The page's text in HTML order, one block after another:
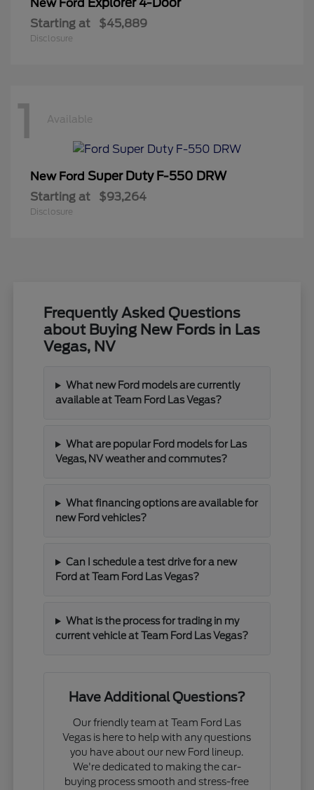
New Ford
Starting at $45,889
Disclosure
1 Available
New Ford Super Duty F-550 DRW
Starting at $93,264
Disclosure
Frequently Asked Questions
about Buying New Fords in Las
Vegas, NV
What new Ford models are currently
available at Team Ford Las Vegas?
What are popular Ford models for Las
Vegas, NV weather and commutes?
What financing options are available for
new Ford vehicles?
Can I schedule a test drive for a new
Ford at Team Ford Las Vegas?
What is the process for trading in my
current vehicle at Team Ford Las Vegas?
Have Additional Questions?
Our friendly team at Team Ford Las
Vegas is here to help with any questions
you have about our new Ford lineup.
We're dedicated to making the car-
buying process smooth and stress-free